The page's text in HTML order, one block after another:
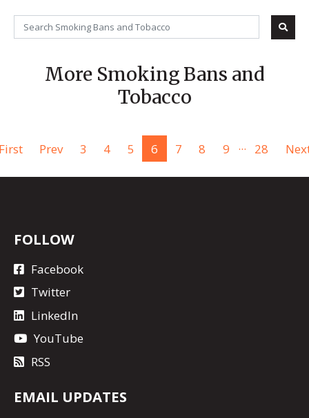
More Smoking Bans and
Tobacco
Prev 3 4 5 6 7 8 9 ... 28
FOLLOW
Facebook
Twitter
LinkedIn
YouTube
RSS
EMAIL UPDATES